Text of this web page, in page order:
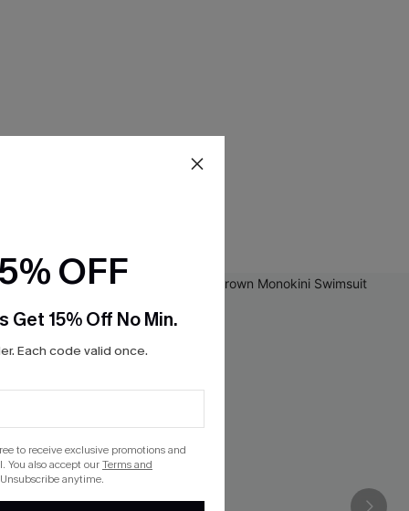
OFF
Get 15% Off No Min.
Each code valid once.
to receive exclusive promotions and
You also accept ourTerms and
anytime.